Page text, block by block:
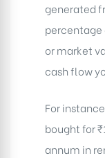
generated
percentage
or market
cash flow
For
bought for
annum in